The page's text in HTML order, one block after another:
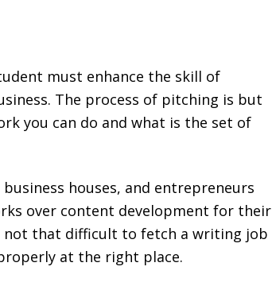
must enhance the skill of
The process of pitching is but
you can do and what is the set of
houses, and entrepreneurs
over content development for their
not that difficult to fetch a writing job
at the right place.